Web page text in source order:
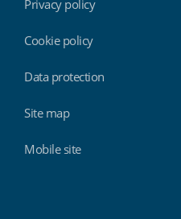
Privacy policy
Cookie policy
Data protection
Site map
Mobile site